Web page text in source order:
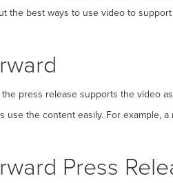
the best ways to use video to
press release supports the video
the content easily. For example,
Press